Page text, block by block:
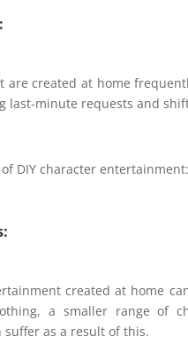
are created at home
last-minute requests and
DIY character entertainment:
created at home
a smaller range of
suffer as a result of this.